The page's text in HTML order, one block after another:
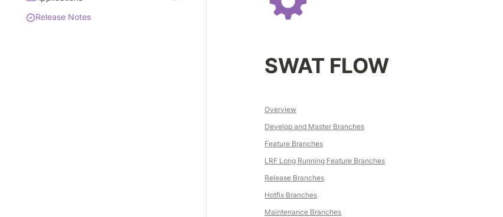
Release Notes
SWAT FLOW
Overview
Develop and Master Branches
Feature Branches
LRF Long Running Feature Branches
Release Branches
Hotfix Branches
Maintenance Branches